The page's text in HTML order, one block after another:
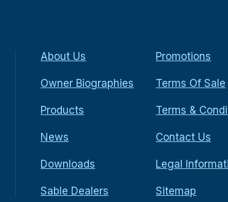
About Us
Owner Biographies
Products
News
Downloads
Sable Dealers
Promotions
Terms Of Sale
Terms &
Contact Us
Legal
Sitemap